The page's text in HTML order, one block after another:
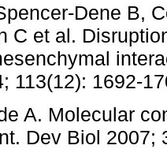
Dene B,
C et al.
113(12):
A. Molecular
Dev Biol